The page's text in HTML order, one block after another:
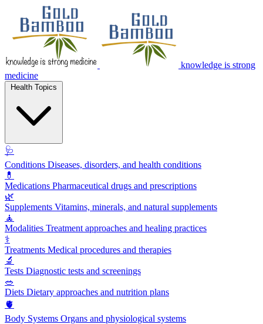
knowledge is strong
medicine
🩺
Conditions Diseases, disorders, and health conditions
💊
Medications Pharmaceutical drugs and prescriptions
🌿
Supplements Vitamins, minerals, and natural supplements
🧘
Modalities Treatment approaches and healing practices
⚕️
Treatments Medical procedures and therapies
🔬
Tests Diagnostic tests and screenings
🥗
Diets Dietary approaches and nutrition plans
🫀
Body Systems Organs and physiological systems